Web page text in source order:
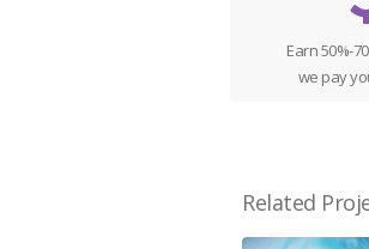
Earn 50%-
we pay
Related